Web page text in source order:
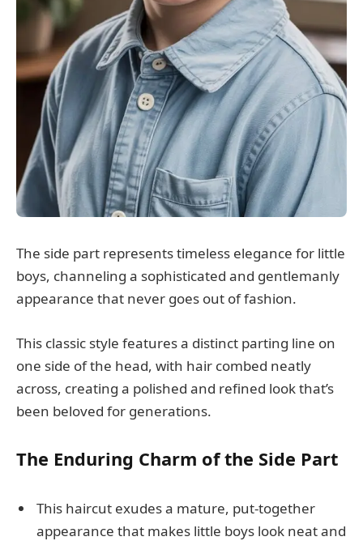
The side part represents timeless elegance for little
boys, channeling a sophisticated and gentlemanly
appearance that never goes out of fashion.
This classic style features a distinct parting line on
one side of the head, with hair combed neatly
across, creating a polished and refined look that’s
been beloved for generations.
The Enduring Charm of the Side Part
This haircut exudes a mature, put-together
appearance that makes little boys look neat and